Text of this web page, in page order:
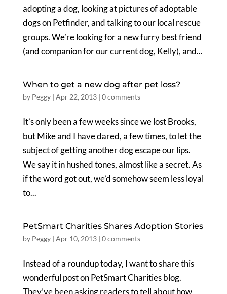
adopting a dog, looking at pictures of adoptable
dogs on Petfinder, and talking to our local rescue
groups. We’re looking for a new furry best friend
(and companion for our current dog, Kelly), and...
When to get a new dog after pet loss?
by Peggy| Apr 22, 2013| 0 comments
It’s only been a few weeks since we lost Brooks,
but Mike and I have dared, a few times, to let the
subject of getting another dog escape our lips.
We say it in hushed tones, almost like a secret. As
if the word got out, we’d somehow seem less loyal
to...
PetSmart Charities Shares Adoption Stories
by Peggy| Apr 10, 2013| 0 comments
Instead of a roundup today, I want to share this
wonderful post on PetSmart Charities blog.
They’ve been asking readers to tell about how